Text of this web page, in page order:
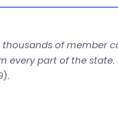
thousands of member
every part of the state.
).